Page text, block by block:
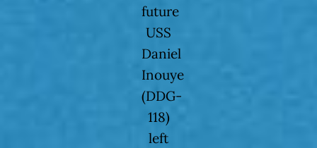
future
USS
Daniel
Inouye
(DDG-
118)
left